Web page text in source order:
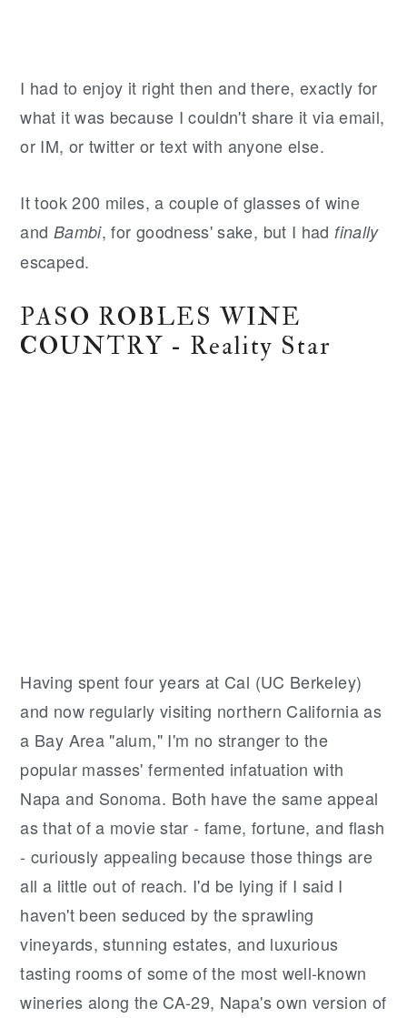
I had to enjoy it right then and there, exactly for
what it was because I couldn't share it via email,
or IM, or twitter or text with anyone else.
It took 200 miles, a couple of glasses of wine
and Bambi, for goodness' sake, but I had finally
escaped.
PASO ROBLES WINE
COUNTRY - Reality Star
Having spent four years at Cal (UC Berkeley)
and now regularly visiting northern California as
a Bay Area "alum," I'm no stranger to the
popular masses' fermented infatuation with
Napa and Sonoma. Both have the same appeal
as that of a movie star - fame, fortune, and flash
- curiously appealing because those things are
all a little out of reach. I'd be lying if I said I
haven't been seduced by the sprawling
vineyards, stunning estates, and luxurious
tasting rooms of some of the most well-known
wineries along the CA-29, Napa's own version of